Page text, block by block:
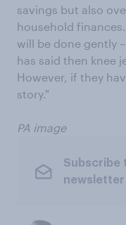
savings but also
household
will be done gently
has said then knee
However, if they
story."
PA image
Subscribe
newsletter